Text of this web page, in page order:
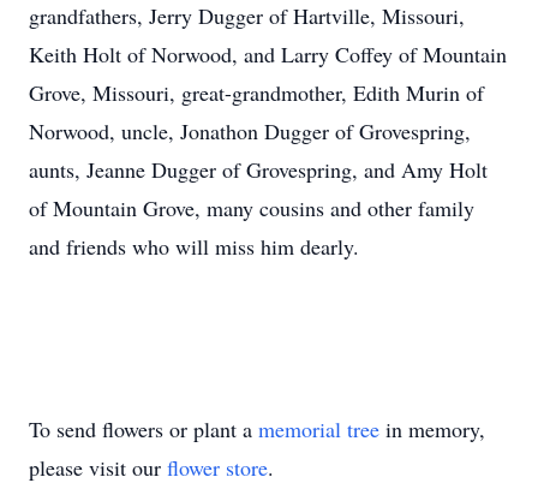
grandfathers, Jerry Dugger of Hartville, Missouri,
Keith Holt of Norwood, and Larry Coffey of Mountain
Grove, Missouri, great-grandmother, Edith Murin of
Norwood, uncle, Jonathon Dugger of Grovespring,
aunts, Jeanne Dugger of Grovespring, and Amy Holt
of Mountain Grove, many cousins and other family
and friends who will miss him dearly.
To send flowers or plant a memorial tree in memory,
please visit our flower store.